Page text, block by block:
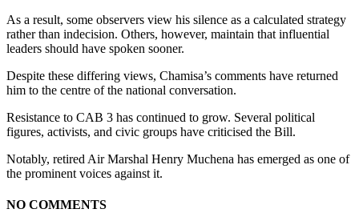
As a result, some observers view his silence as a calculated strategy
rather than indecision. Others, however, maintain that influential
leaders should have spoken sooner.
Despite these differing views, Chamisa’s comments have returned
him to the centre of the national conversation.
Resistance to CAB 3 has continued to grow. Several political
figures, activists, and civic groups have criticised the Bill.
Notably, retired Air Marshal Henry Muchena has emerged as one of
the prominent voices against it.
NO COMMENTS